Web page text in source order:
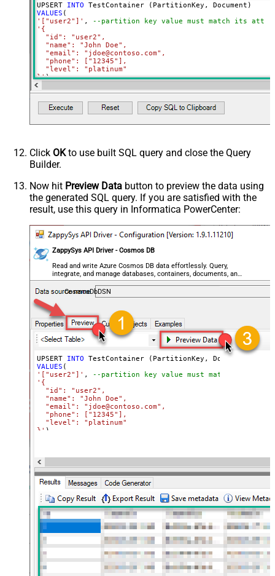
UPSERT INTO
VALUES
'["user2"]' , --partition key value must match its
'{
  "id": "user2",
  "name": "John Doe",
  "email": "jdoe@contoso.com",
  "phone": ["12345"],
  "level": "platinum"
}')
Click OKto use built SQL query and close the Query
Builder.
Now hit Preview Data button to preview the data using
the generated SQL query. If you are satisfied with the
result, use this query in Informatica PowerCenter:
ZappySys API Driver - Cosmos DB
Read and write Azure Cosmos DB data effortlessly. Query,
integrate, and manage databases, containers, documents, and
users — almost no coding required.
CosmosDbDSN
UPSERT INTO
VALUES
'["user2"]' , --partition key value must match its
'{
  "id": "user2",
  "name": "John Doe",
  "email": "jdoe@contoso.com",
  "phone": ["12345"],
  "level": "platinum"
}' )